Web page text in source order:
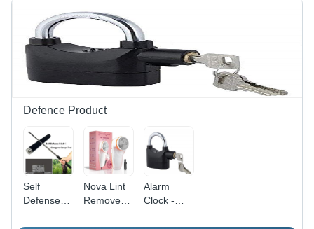
Defence Product
Self
Defense
Nova Lint
Remover -
Alarm
Clock -